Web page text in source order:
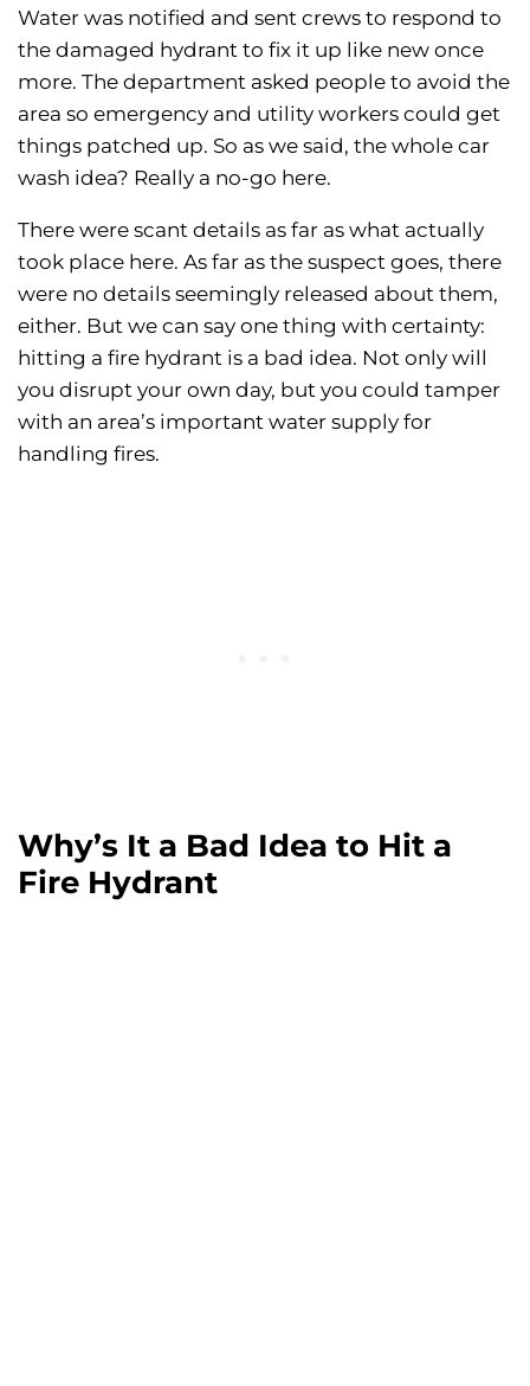
Water was notified and sent crews to respond to
the damaged hydrant to fix it up like new once
more. The department asked people to avoid the
area so emergency and utility workers could get
things patched up. So as we said, the whole car
wash idea? Really a no-go here.
There were scant details as far as what actually
took place here. As far as the suspect goes, there
were no details seemingly released about them,
either. But we can say one thing with certainty:
hitting a fire hydrant is a bad idea. Not only will
you disrupt your own day, but you could tamper
with an area’s important water supply for
handling fires.
Why’s It a Bad Idea to Hit a
Fire Hydrant